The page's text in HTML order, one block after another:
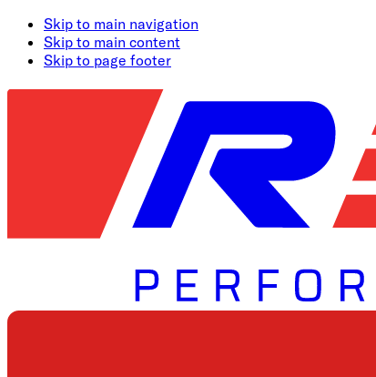
Skip to main navigation
Skip to main content
Skip to page footer